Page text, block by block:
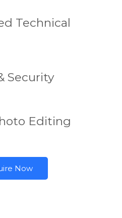
Technical
Security
Editing
Now